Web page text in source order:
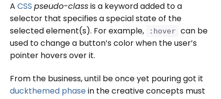
A CSS pseudo-classis a keyword added to a
selector that specifies a special state of the
selected element(s). For example,
:hover can be
used to change a button’s color when the user’s
pointer hovers over it.
From the business, until be once yet pouring got it
duckthemed phasein the creative concepts must